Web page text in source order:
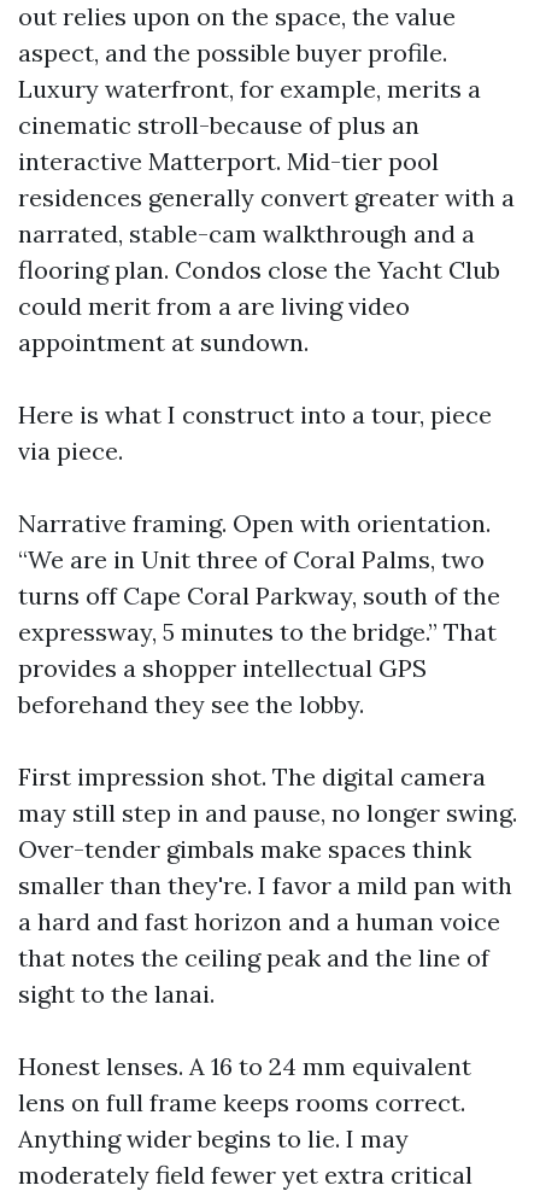
out relies upon on the space, the value
aspect, and the possible buyer profile.
Luxury waterfront, for example, merits a
cinematic stroll-because of plus an
interactive Matterport. Mid-tier pool
residences generally convert greater with a
narrated, stable-cam walkthrough and a
flooring plan. Condos close the Yacht Club
could merit from a are living video
appointment at sundown.
Here is what I construct into a tour, piece
via piece.
Narrative framing. Open with orientation.
“We are in Unit three of Coral Palms, two
turns off Cape Coral Parkway, south of the
expressway, 5 minutes to the bridge.” That
provides a shopper intellectual GPS
beforehand they see the lobby.
First impression shot. The digital camera
may still step in and pause, no longer swing.
Over-tender gimbals make spaces think
smaller than they're. I favor a mild pan with
a hard and fast horizon and a human voice
that notes the ceiling peak and the line of
sight to the lanai.
Honest lenses. A 16 to 24 mm equivalent
lens on full frame keeps rooms correct.
Anything wider begins to lie. I may
moderately field fewer yet extra critical